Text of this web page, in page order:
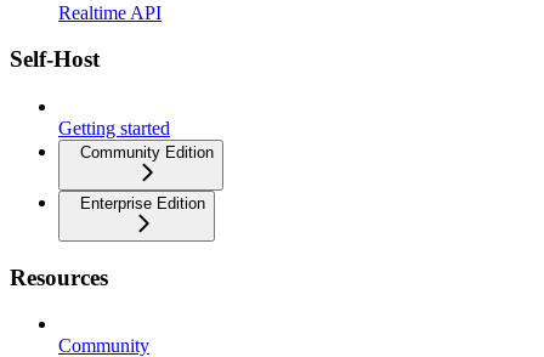
Realtime API
Self-Host
Getting started
Community Edition
Enterprise Edition
Resources
Community